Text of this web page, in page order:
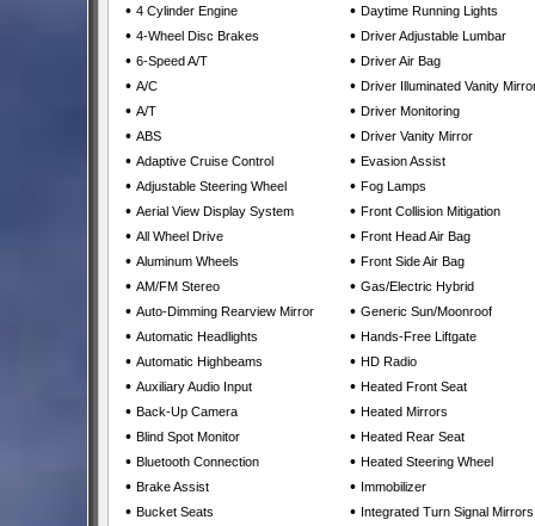
• 4 Cylinder Engine
• 4-Wheel Disc Brakes
• 6-Speed A/T
• A/C
• A/T
• ABS
• Adaptive Cruise Control
• Adjustable Steering Wheel
• Aerial View Display System
• All Wheel Drive
• Aluminum Wheels
• AM/FM Stereo
• Auto-Dimming Rearview Mirror
• Automatic Headlights
• Automatic Highbeams
• Auxiliary Audio Input
• Back-Up Camera
• Blind Spot Monitor
• Bluetooth Connection
• Brake Assist
• Bucket Seats
• Daytime Running Lights
• Driver Adjustable Lumbar
• Driver Air Bag
• Driver Illuminated Vanity
• Driver Monitoring
• Driver Vanity Mirror
• Evasion Assist
• Fog Lamps
• Front Collision Mitigation
• Front Head Air Bag
• Front Side Air Bag
• Gas/Electric Hybrid
• Generic Sun/Moonroof
• Hands-Free Liftgate
• HD Radio
• Heated Front Seat
• Heated Mirrors
• Heated Rear Seat
• Heated Steering Wheel
• Immobilizer
• Integrated Turn Signal Mirrors